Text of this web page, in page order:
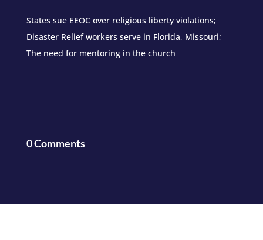
States sue EEOC over religious liberty violations;
Disaster Relief workers serve in Florida, Missouri;
The need for mentoring in the church
0 Comments